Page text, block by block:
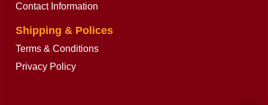
Contact Information
Shipping & Polices
Terms & Conditions
Privacy Policy